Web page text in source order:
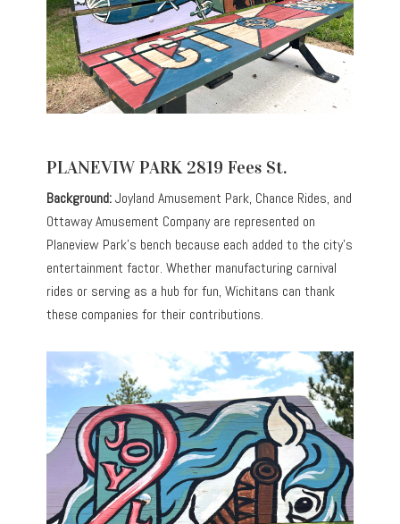
PLANEVIW PARK 2819 Fees St.
Background:Joyland Amusement Park, Chance Rides, and
Ottaway Amusement Company are represented on
Planeview Park’s bench because each added to the city’s
entertainment factor. Whether manufacturing carnival
rides or serving as a hub for fun, Wichitans can thank
these companies for their contributions.